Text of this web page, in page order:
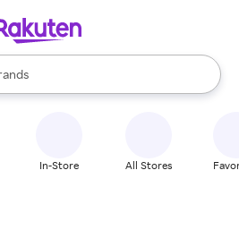
are available, use the up and down
In-Store All Stores